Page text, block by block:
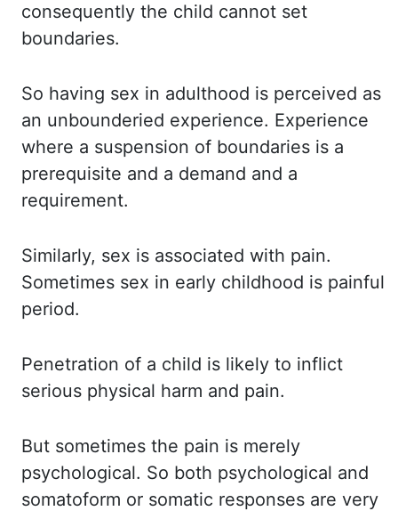
consequently the child cannot set
boundaries.
So having sex in adulthood is perceived as
an unbounderied experience. Experience
where a suspension of boundaries is a
prerequisite and a demand and a
requirement.
Similarly, sex is associated with pain.
Sometimes sex in early childhood is painful
period.
Penetration of a child is likely to inflict
serious physical harm and pain.
But sometimes the pain is merely
psychological. So both psychological and
somatoform or somatic responses are very